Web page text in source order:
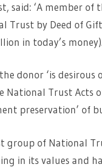
said: ‘A member
Trust by Deed of
in today’s money).
donor ‘is
National Trust Acts
preservation’ of
group of National
in its values and